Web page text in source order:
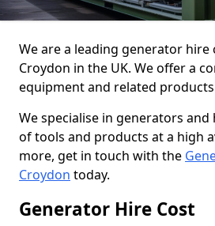
We are a leading generator hire
Croydon in the UK. We offer a
equipment and related
We specialise in generators
of tools and products at a high
more, get in touch with the
Croydon today.
Generator Hire Cost